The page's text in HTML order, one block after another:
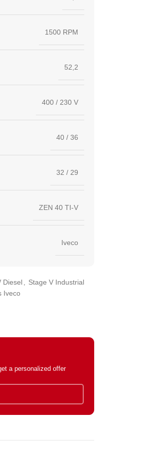
1500 RPM
52,2
400 / 230 V
40 / 36
32 / 29
ZEN 40 TI-V
Iveco
Diesel
Stage V Industrial
Iveco
a personalized offer